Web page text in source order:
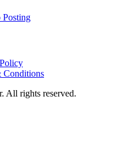
Posting
Conditions
All rights reserved.